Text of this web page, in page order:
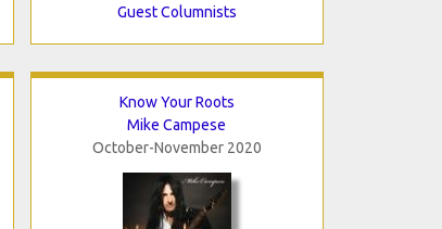
Guest Columnists
Know Your Roots
Mike Campese
October-November 2020